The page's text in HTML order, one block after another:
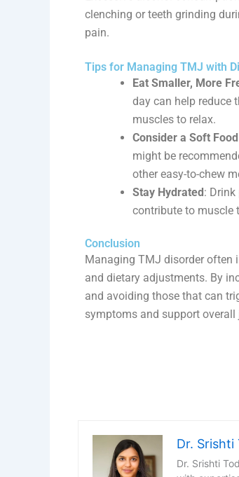
clenching or teeth grinding
pain.
Tips for Managing TMJ with
Eat Smaller, More
day can help reduce
muscles to relax.
Consider a Soft
might be
other easy-to-chew
Stay Hydrated:
contribute to muscle
Conclusion
Managing TMJ disorder often
and dietary adjustments. By
and avoiding those that can
symptoms and support overall
Dr. Srishti
Dr. Srishti